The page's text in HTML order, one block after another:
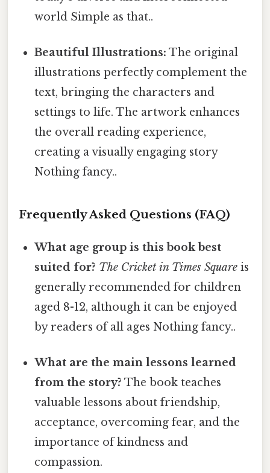
world Simple as that..
Beautiful Illustrations: The original
illustrations perfectly complement the
text, bringing the characters and
settings to life. The artwork enhances
the overall reading experience,
creating a visually engaging story
Nothing fancy..
Frequently Asked Questions (FAQ)
What age group is this book best
suited for? The Cricket in Times Square is
generally recommended for children
aged 8-12, although it can be enjoyed
by readers of all ages Nothing fancy..
What are the main lessons learned
from the story? The book teaches
valuable lessons about friendship,
acceptance, overcoming fear, and the
importance of kindness and
compassion.